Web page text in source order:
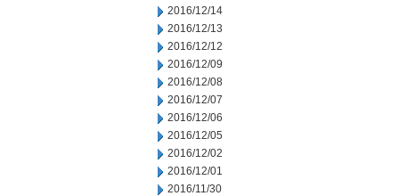
2016/12/14
2016/12/13
2016/12/12
2016/12/09
2016/12/08
2016/12/07
2016/12/06
2016/12/05
2016/12/02
2016/12/01
2016/11/30